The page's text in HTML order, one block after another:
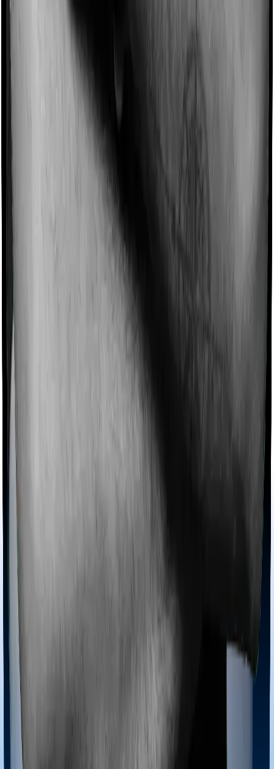
Imagine you are forced to treat yourself at home
chronic condition that prevents you from visiting one,
then, insurers may choose to cover your treatment
collectively categorized as domiciliary treatment costs. In
this case, however, Health Care Supreme Ultimo doesn’t
Ayush treatments
Most policies only cover treatments administered in a
registered medical facility. However, on some occasions,
you may want to pursue alternative treatments including
homoeopathy, Ayurveda, Unani and Siddha. These
treatments are collectively categorized as Ayush
Ultimo covers Ayush procedures and Optima Lite also
extends coverage for Ayush treatments.